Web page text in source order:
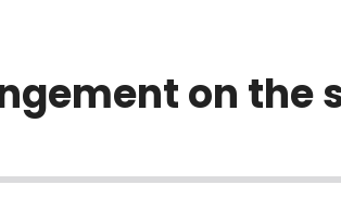
on the